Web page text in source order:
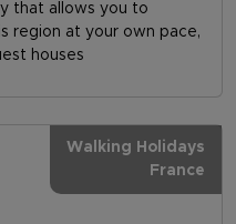
that allows you to
region at your own pace,
houses
Walking Holidays
France